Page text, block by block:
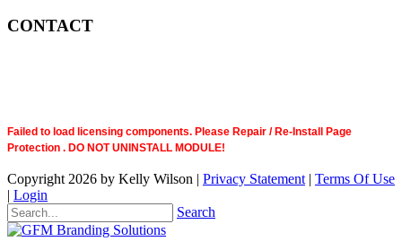
CONTACT
Failed to load licensing components. Please Repair / Re-Install Page
Protection . DO NOT UNINSTALL MODULE!
Copyright 2026 by Kelly Wilson | Privacy Statement | Terms Of Use
| Login
Search